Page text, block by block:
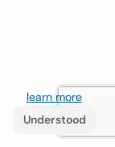
learn more. If
Understood